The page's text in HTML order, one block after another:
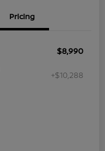
Pricing
$8,990
+$10,288